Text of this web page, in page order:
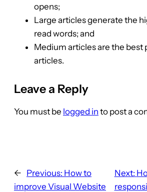
opens;
Large articles generate the
read words; and
Medium articles are the best
articles.
Leave a Reply
You must be logged in to post a
← Previous: How to
improve Visual Website
Next: